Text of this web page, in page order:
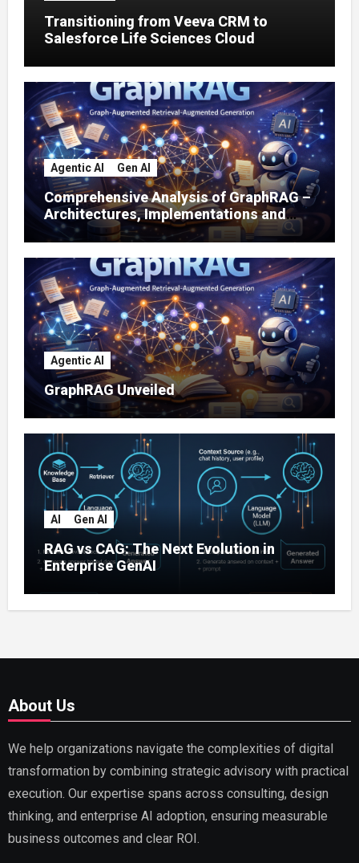
Transitioning from Veeva CRM to
Salesforce Life Sciences Cloud
Agentic AI Gen AI
Comprehensive Analysis of GraphRAG –
Architectures, Implementations and
Enterprise Applications
Agentic AI
GraphRAG Unveiled
AI Gen AI
RAG vs CAG: The Next Evolution in
Enterprise GenAI
About Us
We help organizations navigate the complexities of digital
transformation by combining strategic advisory with practical
execution. Our expertise spans across consulting, design
thinking, and enterprise AI adoption, ensuring measurable
business outcomes and clear ROI.